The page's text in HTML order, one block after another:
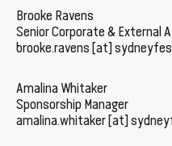
Brooke Ravens
Senior Corporate & External
brooke.ravens [at]
Amalina Whitaker
Sponsorship Manager
amalina.whitaker [at]